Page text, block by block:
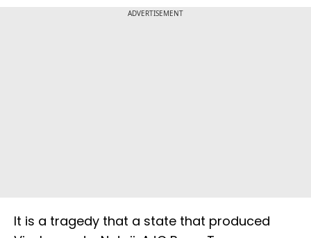
ADVERTISEMENT
It is a tragedy that a state that produced